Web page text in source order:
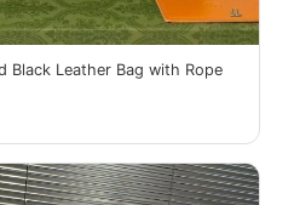
Black Leather Bag with Rope